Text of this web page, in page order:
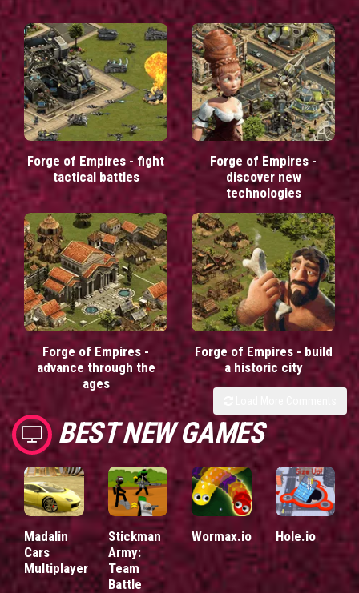
Forge of Empires - fight
tactical battles
Forge of Empires -
discover new
technologies
Forge of Empires -
advance through the
ages
Forge of Empires - build
a historic city
BEST NEW GAMES
Madalin
Cars
Multiplayer
Stickman
Army:
Team
Battle
Wormax.io Hole.io